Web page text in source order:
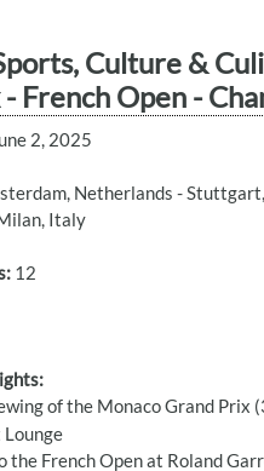
2, 2025
Netherlands -
Italy
12
of the Monaco Grand Prix
the French Open at Roland
Culture &
French Open -